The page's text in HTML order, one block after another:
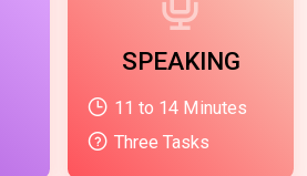
SPEAKING
11 to 14 Minutes
Three Tasks